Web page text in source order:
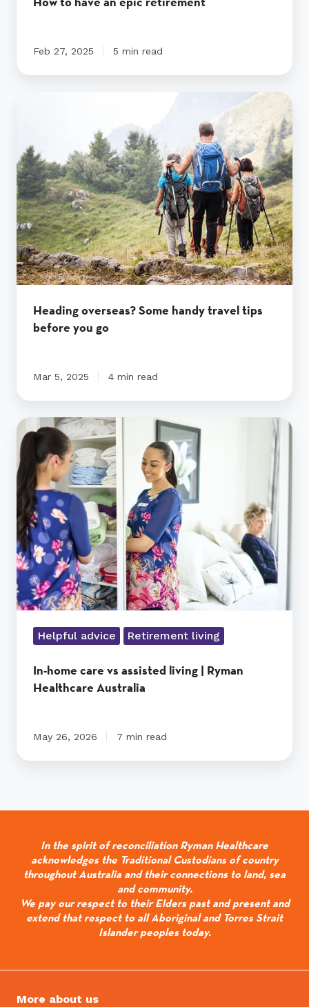
Feb 27, 2025 5 min read
handy
travel
tips
before
you
go
Heading overseas? Some handy travel tips
before you go
Mar 5, 2025 4 min read
In-
home
care
vs
assisted
living
|
Ryman
Healthcare
Australia
Helpful advice Retirement living
In-home care vs assisted living | Ryman
Healthcare Australia
May 26, 2026 7 min read
In the spirit of reconciliation Ryman Healthcare
acknowledges the Traditional Custodians of country
throughout Australia and their connections to land, sea
and community.
We pay our respect to their Elders past and present and
extend that respect to all Aboriginal and Torres Strait
Islander peoples today.
More about us